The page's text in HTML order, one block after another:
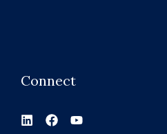
Connect